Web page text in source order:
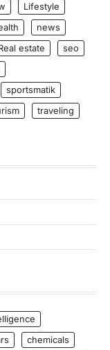
Lifestyle
news
estate
seo
sportsmatik
traveling
chemicals